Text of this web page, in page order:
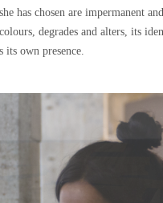
has chosen are impermanent
degrades and alters, its
its own presence.